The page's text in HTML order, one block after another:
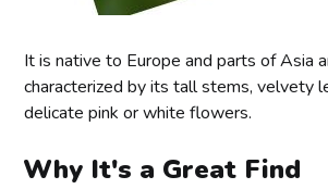
It is native to Europe and parts of Asia
characterized by its tall stems, velvety
delicate pink or white flowers.
Why It's a Great Find